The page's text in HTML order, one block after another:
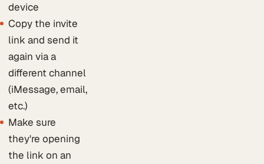
device
Copy the invite
link and send it
again via a
different channel
(iMessage, email,
etc.)
Make sure
they're opening
the link on an